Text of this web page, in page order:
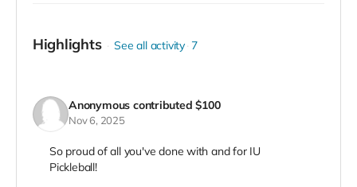
Align your brand with IU athletics and Hoosier
college pickleball
💪 Make the ultimate impact. Lead the way.
Support IU Pickleball as a Platinum-level champion
and be celebrated as a cornerstone of our team’s
Highlights See all activity 7
Anonymous contributed$100
Nov 6, 2025
So proud of all you've done with and for IU
Pickleball!